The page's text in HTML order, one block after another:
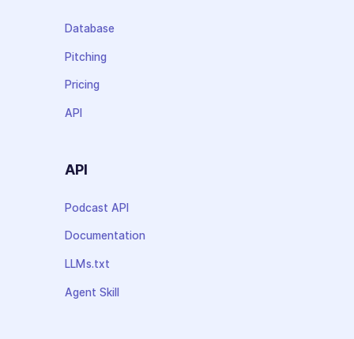
Database
Pitching
Pricing
API
API
Podcast API
Documentation
LLMs.txt
Agent Skill